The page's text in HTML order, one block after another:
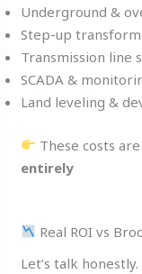
Underground &
Step-up
Transmission line
SCADA &
Land leveling &
These costs
entirely
Real ROI vs
Let’s talk honestly.